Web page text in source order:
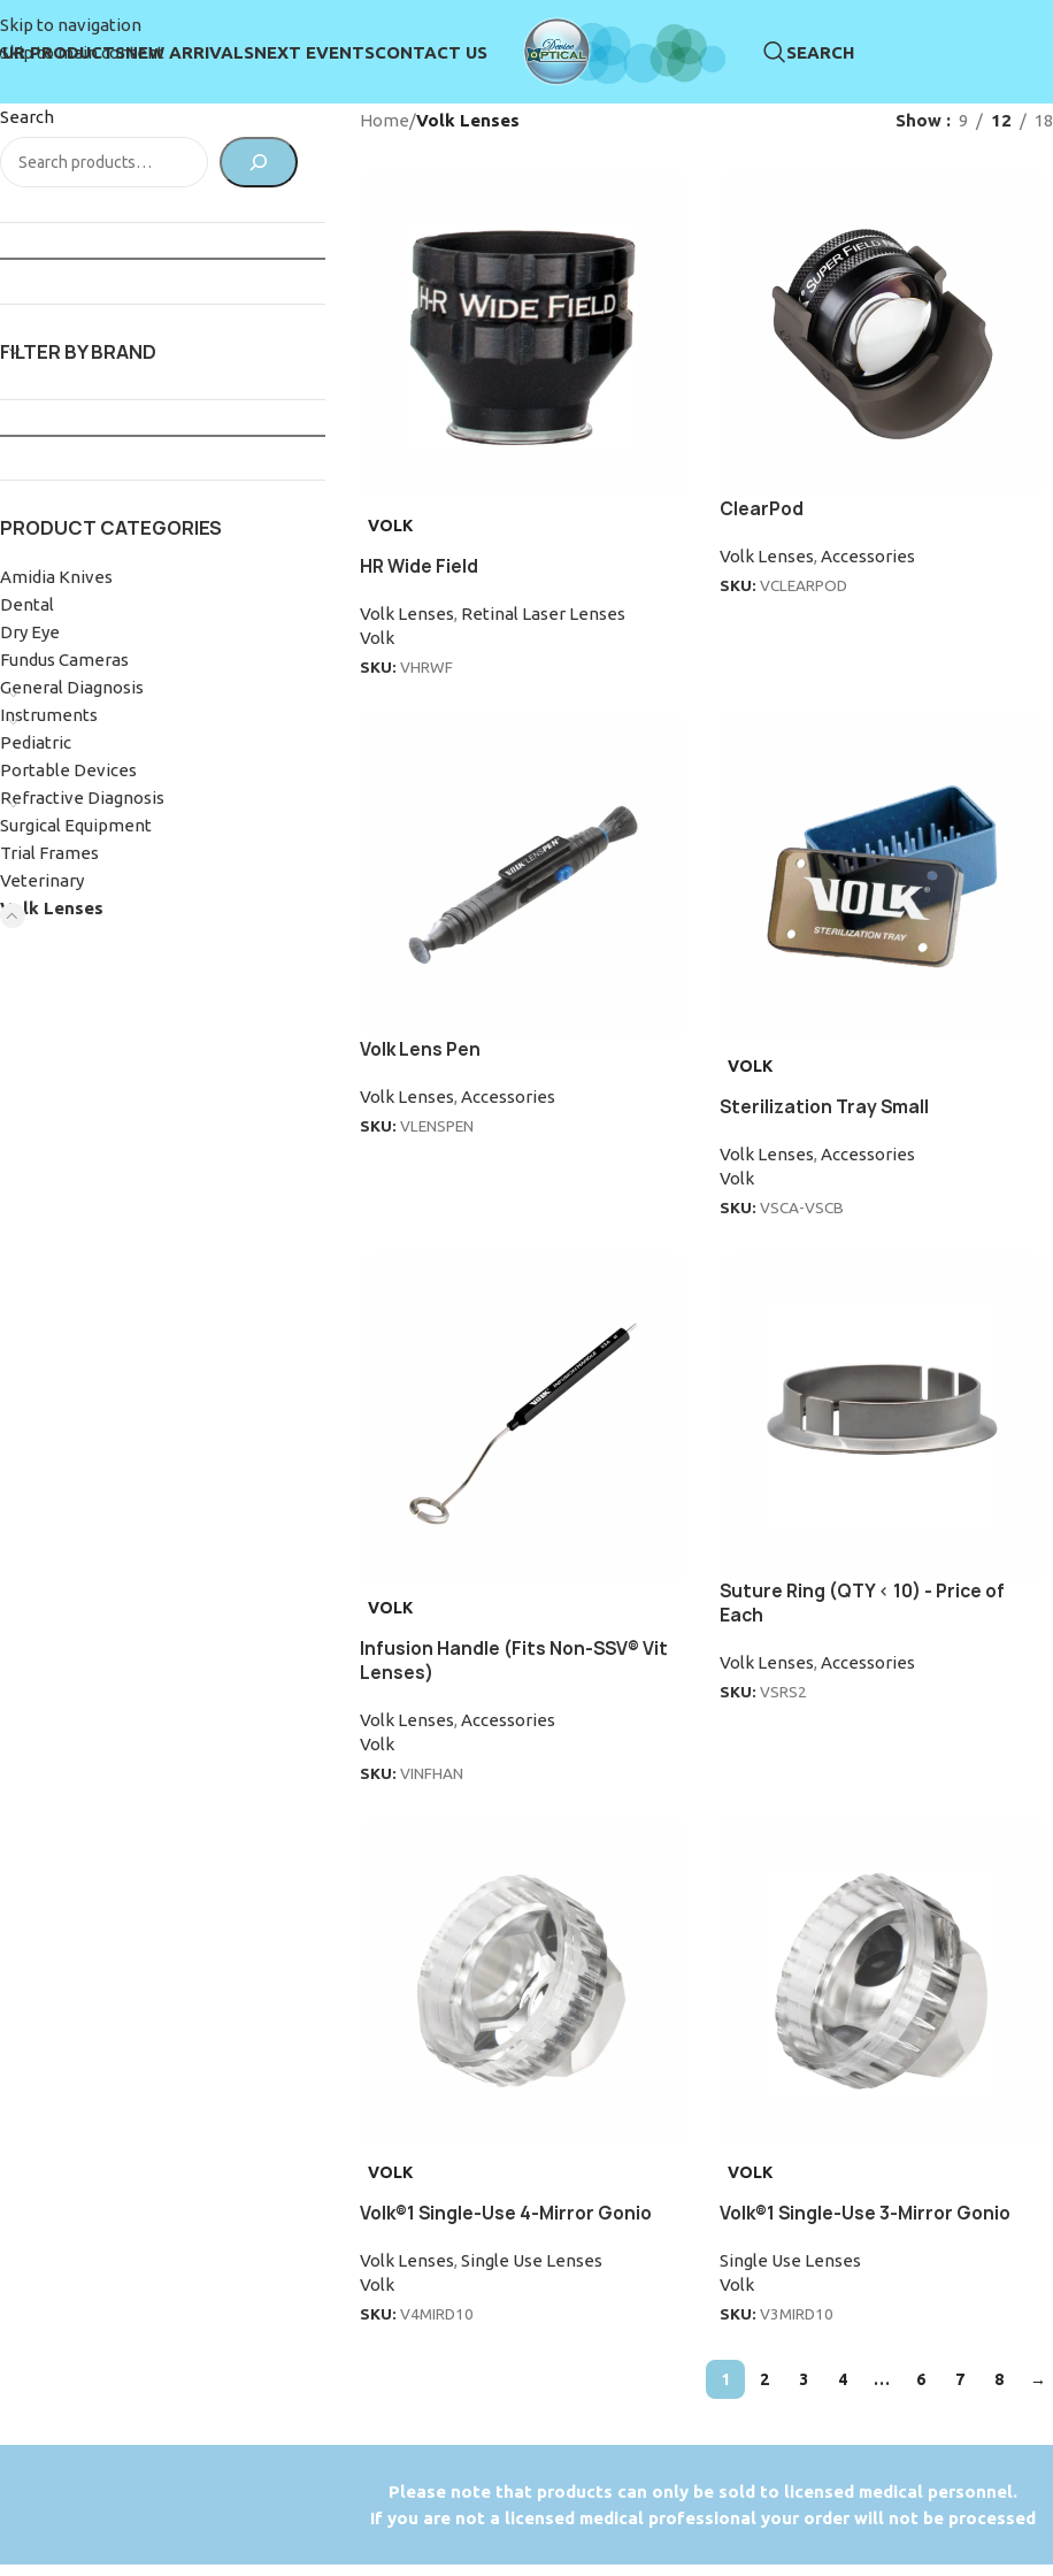
Skip to navigation
Skip to main content
PRODUCTSNEW ARRIVALSNEXT EVENTSCONTACT US SEARCH
Search
FILTER BY BRAND
PRODUCT CATEGORIES
Amidia Knives
Dental
Dry Eye
Fundus Cameras
General Diagnosis
Instruments
Pediatric
Portable Devices
Refractive Diagnosis
Surgical Equipment
Trial Frames
Veterinary
Volk Lenses
Home/Volk Lenses Show 9 12 18
VOLK
HR Wide Field
Volk Lenses, Retinal Laser Lenses
Volk
SKU: VHRWF
ClearPod
Volk Lenses, Accessories
SKU: VCLEARPOD
Volk Lens Pen
Volk Lenses, Accessories
SKU: VLENSPEN
VOLK
Sterilization Tray Small
Volk Lenses, Accessories
Volk
SKU: VSCA-VSCB
VOLK
Infusion Handle (Fits Non-SSV® Vit
Lenses)
Volk Lenses, Accessories
Volk
SKU: VINFHAN
Suture Ring (QTY < 10) - Price of
Each
Volk Lenses, Accessories
SKU: VSRS2
VOLK
Volk®1 Single-Use 4-Mirror Gonio
Volk Lenses, Single Use Lenses
Volk
SKU: V4MIRD10
VOLK
Volk®1 Single-Use 3-Mirror Gonio
Single Use Lenses
Volk
SKU: V3MIRD10
1 2 3 4 … 6 7 8 →
Please note that products can only be sold to licensed medical personnel.
If you are not a licensed medical professional your order will not be processed